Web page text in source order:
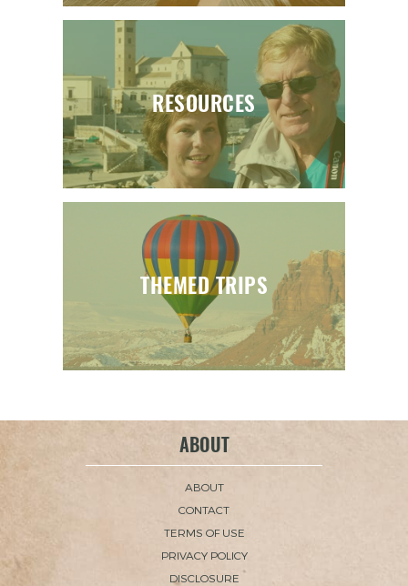
THEMED TRIPS
RESOURCES
ABOUT
ABOUT
CONTACT
TERMS OF USE
PRIVACY POLICY
DISCLOSURE